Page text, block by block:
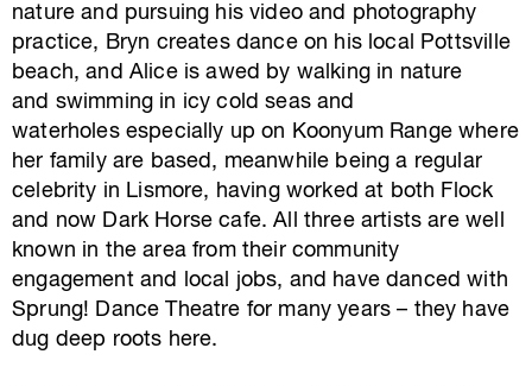
nature and pursuing his video and photography
practice, Bryn creates dance on his local Pottsville
beach, and Alice is awed by walking in nature
and swimming in icy cold seas and
waterholes especially up on Koonyum Range where
her family are based, meanwhile being a regular
celebrity in Lismore, having worked at both Flock
and now Dark Horse cafe. All three artists are well
known in the area from their community
engagement and local jobs, and have danced with
Sprung! Dance Theatre for many years – they have
dug deep roots here.